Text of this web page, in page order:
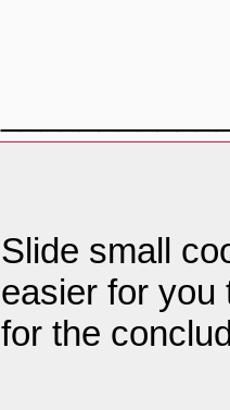
Slide small
easier for you
for the